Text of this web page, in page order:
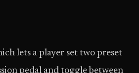
lets a player set two preset
pedal and toggle between